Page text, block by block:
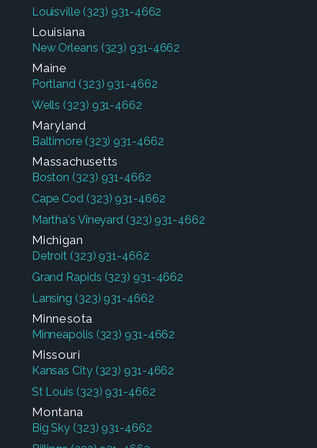
Louisville (323) 931-4662
Louisiana
New Orleans (323) 931-4662
Maine
Portland (323) 931-4662
Wells (323) 931-4662
Maryland
Baltimore (323) 931-4662
Massachusetts
Boston (323) 931-4662
Cape Cod (323) 931-4662
Martha's Vineyard (323) 931-4662
Michigan
Detroit (323) 931-4662
Grand Rapids (323) 931-4662
Lansing (323) 931-4662
Minnesota
Minneapolis (323) 931-4662
Missouri
Kansas City (323) 931-4662
St Louis (323) 931-4662
Montana
Big Sky (323) 931-4662